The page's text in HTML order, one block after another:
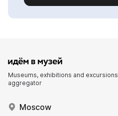
Museums, exhibitions and excursions
aggregator
Moscow